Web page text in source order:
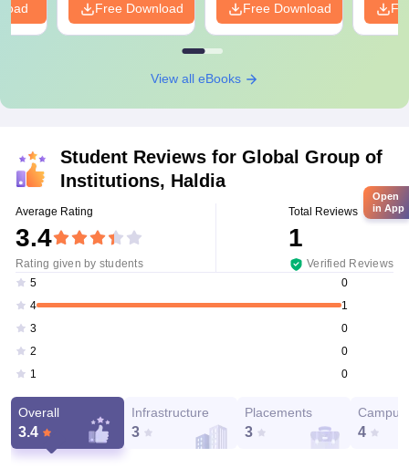
Free Download Free Download
View all eBooks
Student Reviews for Global Group of
Institutions, Haldia
Average Rating
3.4
Rating given by students
Total Reviews
1
Verified Reviews
5
0
4
1
3
0
2
0
1
0
Overall
3.4
Infrastructure
3
Placements
3
Campus
4
Open
in App